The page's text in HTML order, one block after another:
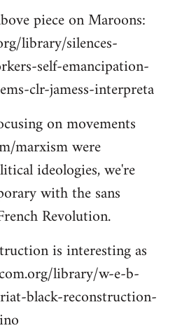
piece on Maroons:
library/silences-
self-emancipation-
clr-jamess-interpreta
on movements
marxism were
ideologies, we're
with the sans
Revolution.
is interesting as
library/w-e-b-
black-reconstruction-